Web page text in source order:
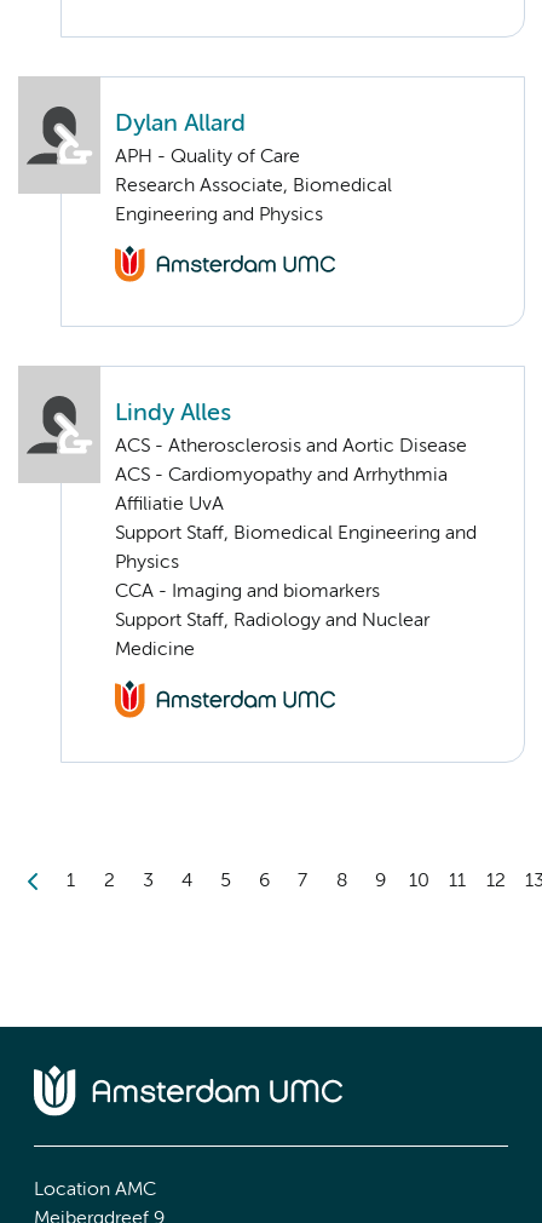
Dylan Allard
APH - Quality of Care
Research Associate, Biomedical
Engineering and Physics
Lindy Alles
ACS - Atherosclerosis and Aortic Disease
ACS - Cardiomyopathy and Arrhythmia
Affiliatie UvA
Support Staff, Biomedical Engineering and
Physics
CCA - Imaging and biomarkers
Support Staff, Radiology and Nuclear
Medicine
1 2 3 4 5 6 7 8 9 10 11 12
Location AMC